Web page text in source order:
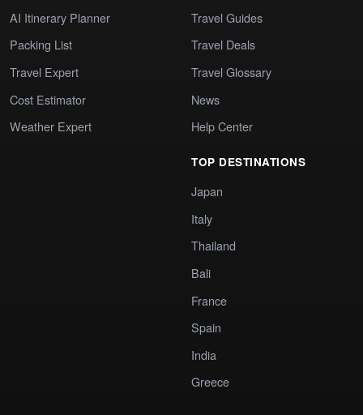
AI Itinerary Planner
Packing List
Travel Expert
Cost Estimator
Weather Expert
Travel Guides
Travel Deals
Travel Glossary
News
Help Center
TOP DESTINATIONS
Japan
Italy
Thailand
Bali
France
Spain
India
Greece